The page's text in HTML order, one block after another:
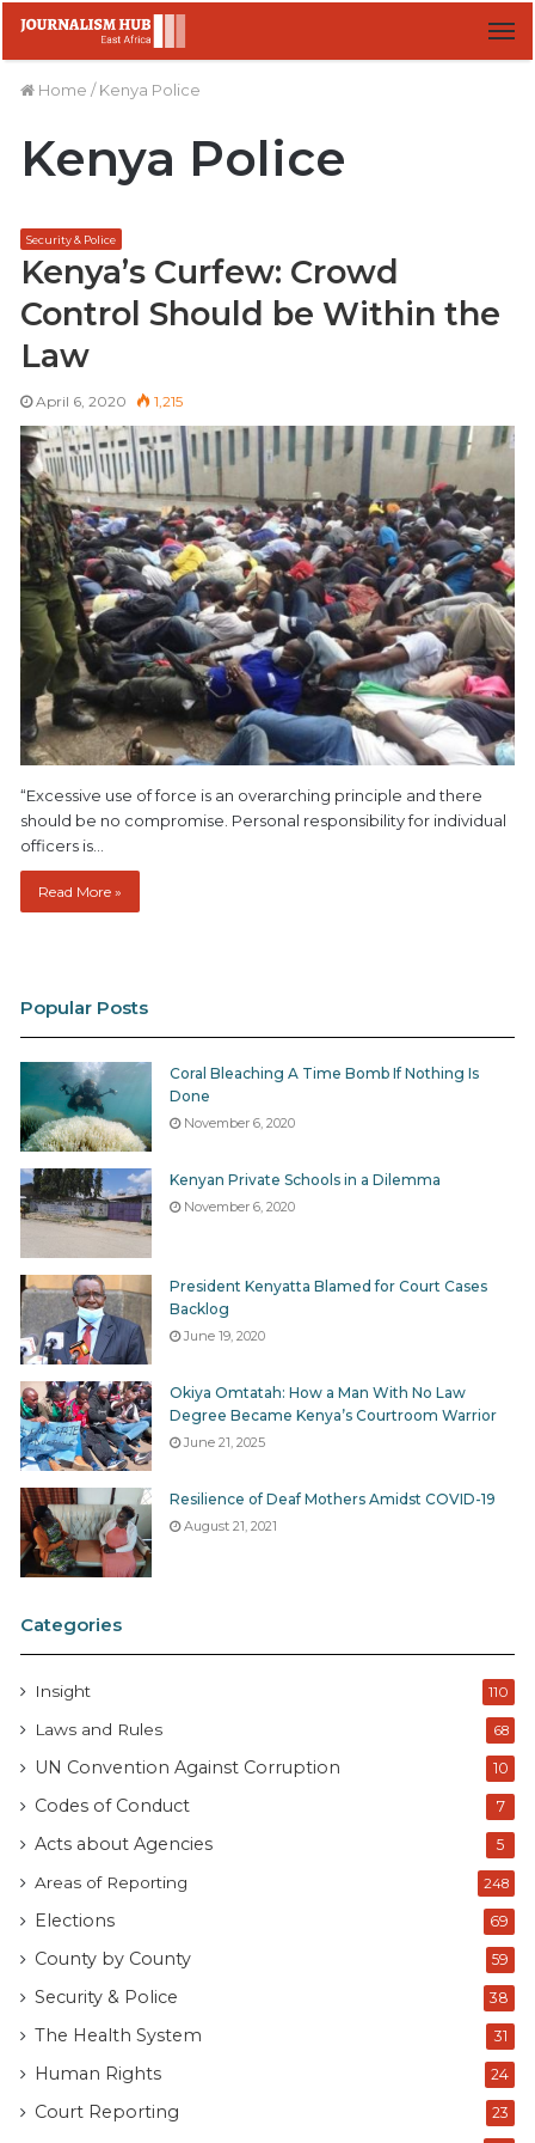
Home / Kenya Police
Kenya Police
Security & Police
Kenya’s Curfew: Crowd
Control Should be Within the
Law
April 6, 2020 1,215
“Excessive use of force is an overarching principle and there
should be no compromise. Personal responsibility for individual
officers is…
Read More »
Popular Posts
Coral Bleaching A Time Bomb If Nothing Is
Done
November 6, 2020
Kenyan Private Schools in a Dilemma
November 6, 2020
President Kenyatta Blamed for Court Cases
Backlog
June 19, 2020
Okiya Omtatah: How a Man With No Law
Degree Became Kenya’s Courtroom Warrior
June 21, 2025
Resilience of Deaf Mothers Amidst COVID-19
August 21, 2021
Categories
Insight 110
Laws and Rules 68
UN Convention Against Corruption 10
Codes of Conduct 7
Acts about Agencies 5
Areas of Reporting 248
Elections 69
County by County 59
Security & Police 38
The Health System 31
Human Rights 24
Court Reporting 23